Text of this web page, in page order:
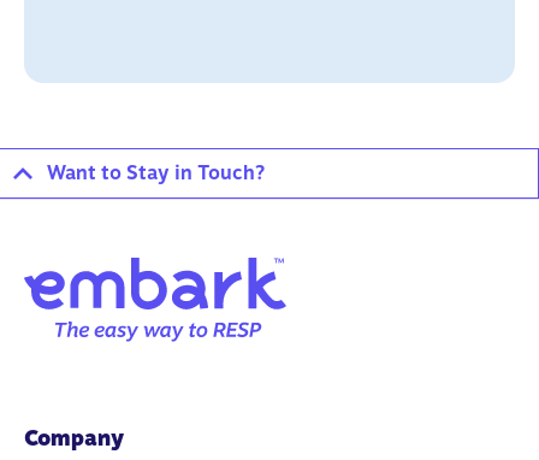
Want to Stay in Touch?
Company